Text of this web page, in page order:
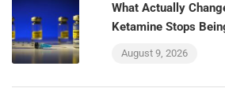
What Actually
Ketamine Stops
August 9, 2026